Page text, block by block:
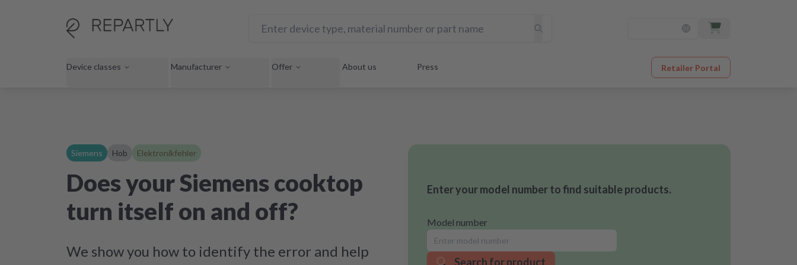
Device classes Manufacturer Offer About us Press Retailer Portal
Siemens Hob Elektronikfehler
Does your Siemens cooktop
turn itself on and off?
We show you how to identify the error and help
Enter your model number to find suitable products.
Model number
Search for product